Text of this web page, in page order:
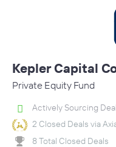
Kepler Capital
Private Equity Fund
Actively Sourcing
2 Closed Deals via
8 Total Closed Deals